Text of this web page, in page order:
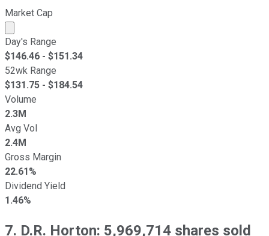
Market Cap
Market cap calculated using publicly traded shares
Day's Range
$146.46 - $151.34
52wk Range
$131.75 - $184.54
Volume
2.3M
Avg Vol
2.4M
Gross Margin
22.61%
Dividend Yield
1.46%
7. D.R. Horton: 5,969,714 shares sold